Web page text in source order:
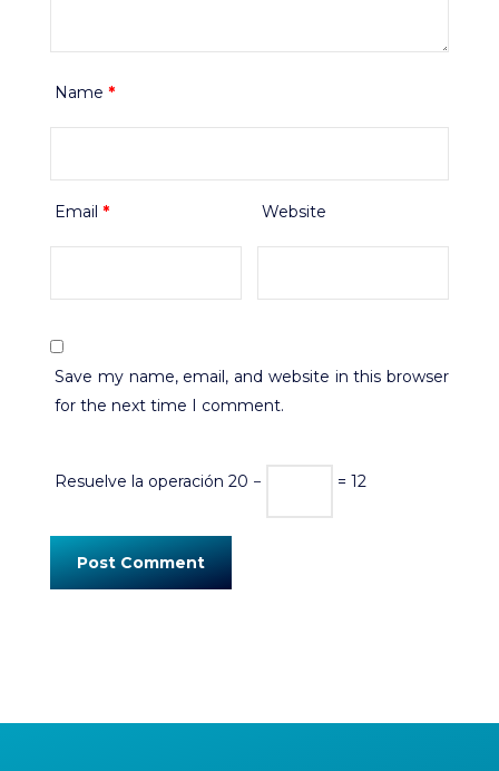
Name *
Email * Website
Save my name, email, and website in this browser
for the next time I comment.
Resuelve la operación 20 − = 12